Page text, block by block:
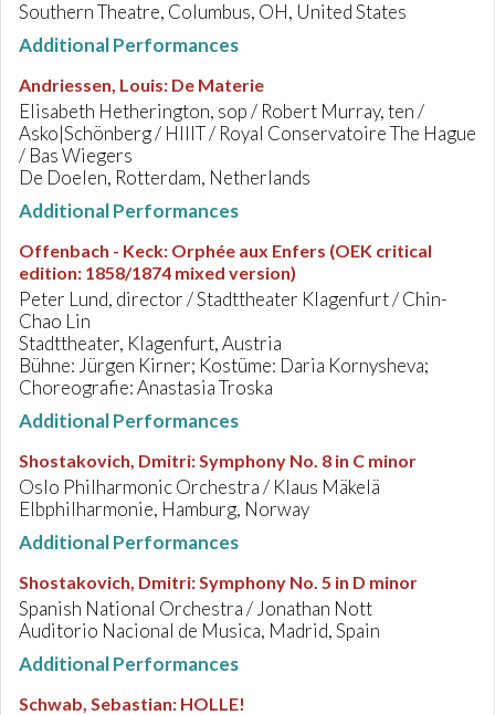
Southern Theatre, Columbus, OH, United States
Additional Performances
Andriessen, Louis: De Materie
Elisabeth Hetherington, sop / Robert Murray, ten /
Asko|Schönberg / HIIIT / Royal Conservatoire The Hague
/ Bas Wiegers
De Doelen, Rotterdam, Netherlands
Additional Performances
Offenbach - Keck: Orphée aux Enfers (OEK critical
edition: 1858/1874 mixed version)
Peter Lund, director / Stadttheater Klagenfurt / Chin-
Chao Lin
Stadttheater, Klagenfurt, Austria
Bühne: Jürgen Kirner; Kostüme: Daria Kornysheva;
Choreografie: Anastasia Troska
Additional Performances
Shostakovich, Dmitri:Symphony No. 8 in C minor
Oslo Philharmonic Orchestra / Klaus Mäkelä
Elbphilharmonie, Hamburg, Norway
Additional Performances
Shostakovich, Dmitri:Symphony No. 5 in D minor
Spanish National Orchestra / Jonathan Nott
Auditorio Nacional de Musica, Madrid, Spain
Additional Performances
Schwab, Sebastian: HOLLE!